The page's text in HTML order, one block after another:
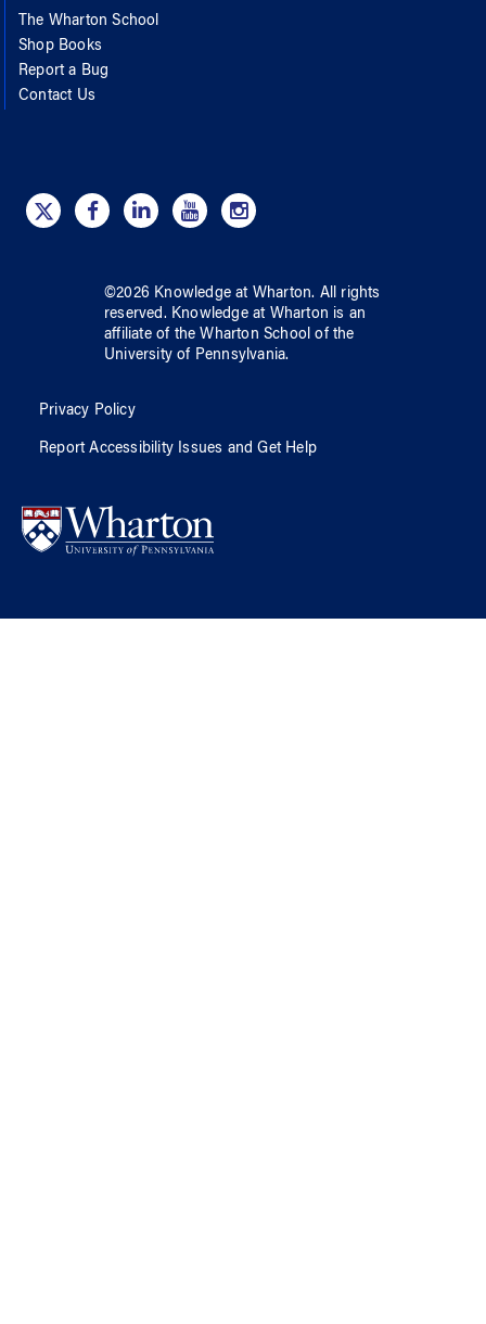
The Wharton School
Shop Books
Report a Bug
Contact Us
©2026 Knowledge at Wharton. All rights
reserved. Knowledge at Wharton is an
affiliate of the Wharton School ofthe
University of Pennsylvania.
Privacy Policy
Report Accessibility Issues and Get Help